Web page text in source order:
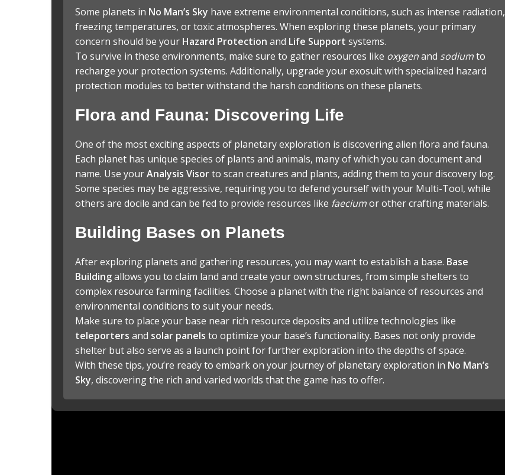
Some planets in No Man’s Sky have extreme environmental conditions, such as intense radiation,
freezing temperatures, or toxic atmospheres. When exploring these planets, your primary
concern should be your Hazard Protection and Life Support systems.
To survive in these environments, make sure to gather resources like oxygenand sodiumto
recharge your protection systems. Additionally, upgrade your exosuit with specialized hazard
protection modules to better withstand the harsh conditions on these planets.
Flora and Fauna: Discovering Life
One of the most exciting aspects of planetary exploration is discovering alien flora and fauna.
Each planet has unique species of plants and animals, many of which you can document and
name. Use yourAnalysis Visorto scan creatures and plants, adding them to your discovery log.
Some species may be aggressive, requiring you to defend yourself with your Multi-Tool, while
others are docile and can be fed to provide resources like faeciumor other crafting materials.
Building Bases on Planets
After exploring planets and gathering resources, you may want to establish a base. Base
Buildingallows you to claim land and create your own structures, from simple shelters to
complex resource farming facilities. Choose a planet with the right balance of resources and
environmental conditions to suit your needs.
Make sure to place your base near rich resource deposits and utilize technologies like
teleporters and solar panels to optimize your base’s functionality. Bases not only provide
shelter but also serve as a launch point for further exploration into the depths of space.
With these tips, you’re ready to embark on your journey of planetary exploration in No Man’s
Sky, discovering the rich and varied worlds that the game has to offer.